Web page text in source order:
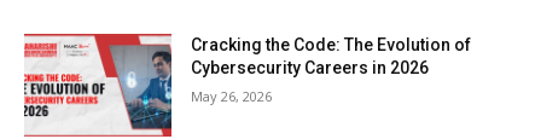
Cracking the Code: The Evolution of
Cybersecurity Careers in 2026
May 26, 2026